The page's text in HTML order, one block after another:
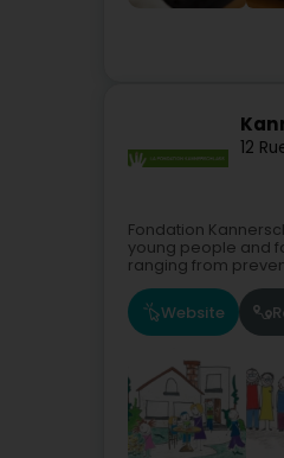
12
Fondation
young people and
ranging from
Website